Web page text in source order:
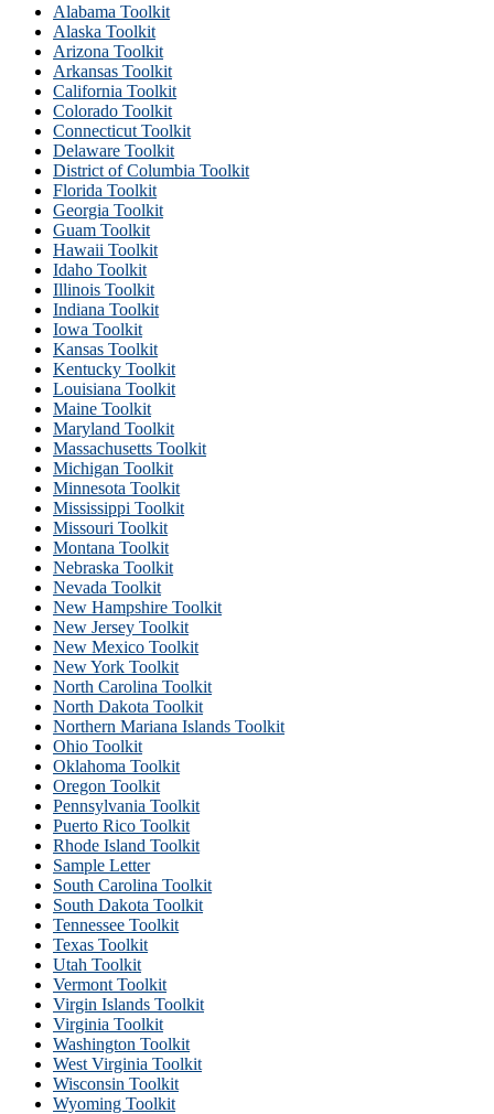
Alabama Toolkit
Alaska Toolkit
Arizona Toolkit
Arkansas Toolkit
California Toolkit
Colorado Toolkit
Connecticut Toolkit
Delaware Toolkit
District of Columbia Toolkit
Florida Toolkit
Georgia Toolkit
Guam Toolkit
Hawaii Toolkit
Idaho Toolkit
Illinois Toolkit
Indiana Toolkit
Iowa Toolkit
Kansas Toolkit
Kentucky Toolkit
Louisiana Toolkit
Maine Toolkit
Maryland Toolkit
Massachusetts Toolkit
Michigan Toolkit
Minnesota Toolkit
Mississippi Toolkit
Missouri Toolkit
Montana Toolkit
Nebraska Toolkit
Nevada Toolkit
New Hampshire Toolkit
New Jersey Toolkit
New Mexico Toolkit
New York Toolkit
North Carolina Toolkit
North Dakota Toolkit
Northern Mariana Islands Toolkit
Ohio Toolkit
Oklahoma Toolkit
Oregon Toolkit
Pennsylvania Toolkit
Puerto Rico Toolkit
Rhode Island Toolkit
Sample Letter
South Carolina Toolkit
South Dakota Toolkit
Tennessee Toolkit
Texas Toolkit
Utah Toolkit
Vermont Toolkit
Virgin Islands Toolkit
Virginia Toolkit
Washington Toolkit
West Virginia Toolkit
Wisconsin Toolkit
Wyoming Toolkit